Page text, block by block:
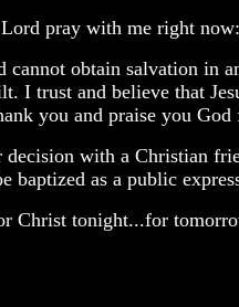
pray with me right now:
cannot obtain salvation in
I trust and believe that
you and praise you
with a Christian
baptized as a public
Christ tonight...for